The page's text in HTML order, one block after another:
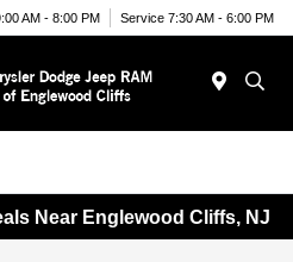
AM - 8:00 PM Service 7:30 AM - 6:00 PM
Near Englewood Cliffs, NJ